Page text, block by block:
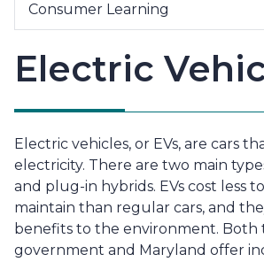
Consumer Learning
Electric
Electric vehicles, or EVs, are cars
electricity. There are two main
and plug-in hybrids. EVs cost less
maintain than regular cars, and
benefits to the environment. Both
government and Maryland offer